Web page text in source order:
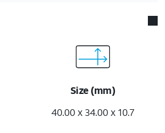
Size (mm)
40.00 x 34.00 x 10.7